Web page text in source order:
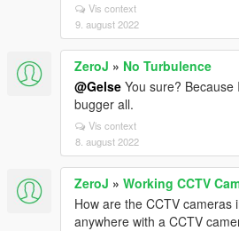
Vis context
9. august 2022
ZeroJ » No Turbulence
@Gelse You sure?
bugger all.
Vis context
8. august 2022
ZeroJ » Working CCTV
How are the CCTV cameras
anywhere with a CCTV